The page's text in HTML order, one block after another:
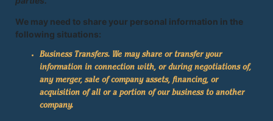
We may need to share your personal information in the
following situations:
Business Transfers. We may share or transfer your
information in connection with, or during negotiations of,
any merger, sale of company assets, financing, or
acquisition of all or a portion of our business to another
company.